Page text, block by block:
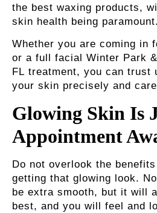
the best waxing products,
skin health being paramount.
Whether you are coming in
or a full
facial Winter Park
FL treatment, you can trust
your skin precisely and
Glowing Skin Is
Appointment
Do not overlook the
getting that glowing look.
be extra smooth, but it will
best, and you will feel and